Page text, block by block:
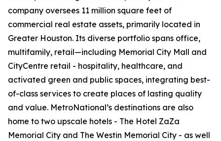
company oversees 11 million square feet of
commercial real estate assets, primarily located in
Greater Houston. Its diverse portfolio spans office,
multifamily, retail—including Memorial City Mall and
CityCentre retail - hospitality, healthcare, and
activated green and public spaces, integrating best-
of-class services to create places of lasting quality
and value. MetroNational’s destinations are also
home to two upscale hotels - The Hotel ZaZa
Memorial City and The Westin Memorial City - as well